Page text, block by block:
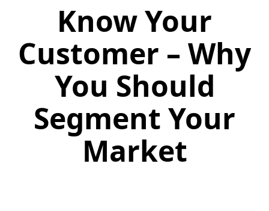
Know Your
Customer – Why
You Should
Segment Your
Market